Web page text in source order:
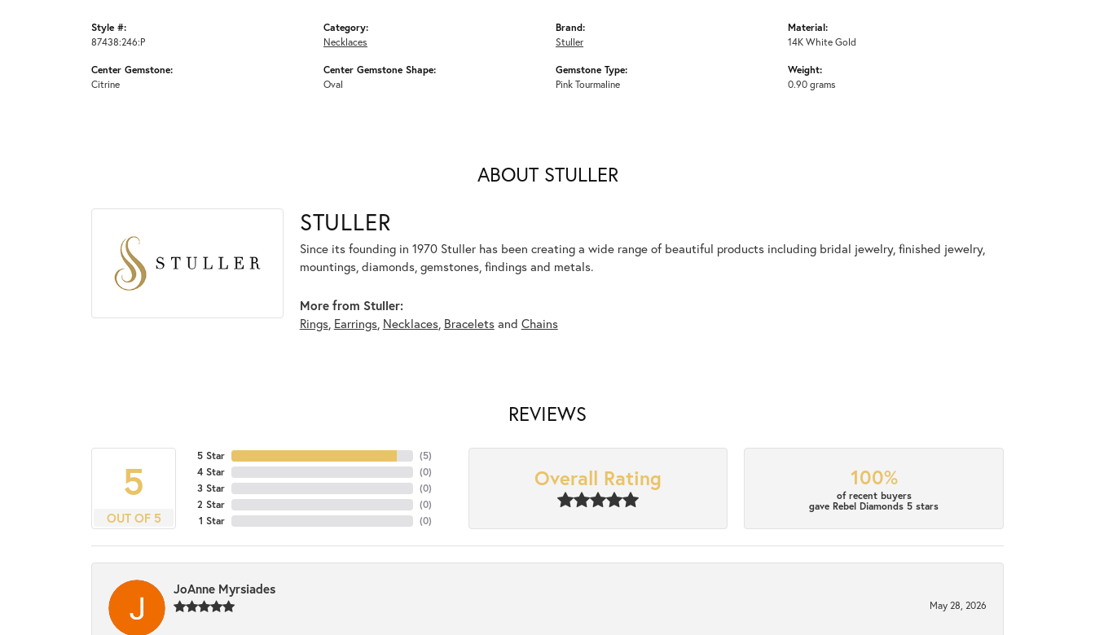
Style #:
87438:246:P
Center Gemstone:
Citrine
Category:
Necklaces
Center Gemstone Shape:
Oval
Brand:
Stuller
Gemstone Type:
Pink Tourmaline
Material:
14K White Gold
Weight:
0.90 grams
ABOUT STULLER
STULLER
Since its founding in 1970 Stuller has been creating a wide range of beautiful products including bridal jewelry, finished jewelry,
mountings, diamonds, gemstones, findings and metals.
More from Stuller:
Rings, Earrings, Necklaces, Braceletsand Chains
REVIEWS
5
OUT OF 5
5 Star
4 Star
3 Star
2 Star
1 Star
(5)
(0)
(0)
(0)
(0)
Overall Rating 100%
of recent buyers
gave Rebel Diamonds 5 stars
JoAnne Myrsiades
May 28, 2026